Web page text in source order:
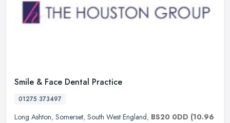
Smile & Face Dental Practice
01275 373497
Long Ashton, Somerset, South West England, BS20 0DD (10.96